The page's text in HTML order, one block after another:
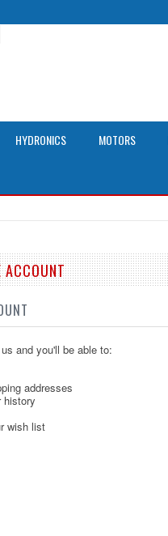
HYDRONICS MOTORS
and you'll be able to:
addresses
history
wish list